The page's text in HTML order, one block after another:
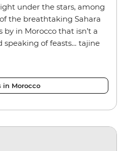
under the stars, among
the breathtaking Sahara
by in Morocco that isn’t a
speaking of feasts… tajine
in Morocco